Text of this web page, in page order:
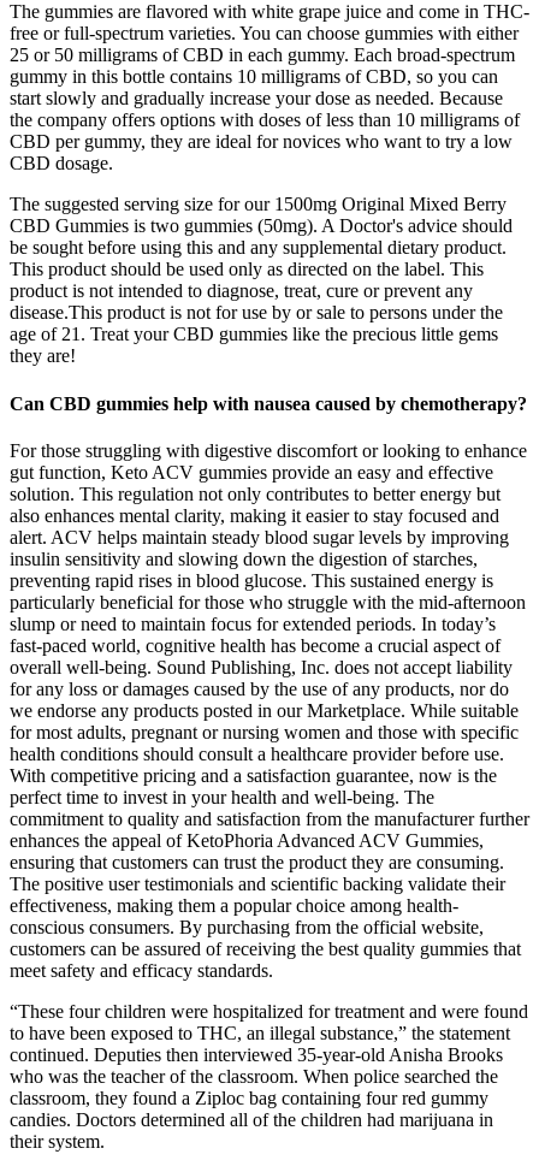
The gummies are flavored with white grape juice and come in THC-
free or full-spectrum varieties. You can choose gummies with either
25 or 50 milligrams of CBD in each gummy. Each broad-spectrum
gummy in this bottle contains 10 milligrams of CBD, so you can
start slowly and gradually increase your dose as needed. Because
the company offers options with doses of less than 10 milligrams of
CBD per gummy, they are ideal for novices who want to try a low
CBD dosage.
The suggested serving size for our 1500mg Original Mixed Berry
CBD Gummies is two gummies (50mg). A Doctor's advice should
be sought before using this and any supplemental dietary product.
This product should be used only as directed on the label. This
product is not intended to diagnose, treat, cure or prevent any
disease.This product is not for use by or sale to persons under the
age of 21. Treat your CBD gummies like the precious little gems
they are!
Can CBD gummies help with nausea caused by chemotherapy?
For those struggling with digestive discomfort or looking to enhance
gut function, Keto ACV gummies provide an easy and effective
solution. This regulation not only contributes to better energy but
also enhances mental clarity, making it easier to stay focused and
alert. ACV helps maintain steady blood sugar levels by improving
insulin sensitivity and slowing down the digestion of starches,
preventing rapid rises in blood glucose. This sustained energy is
particularly beneficial for those who struggle with the mid-afternoon
slump or need to maintain focus for extended periods. In today’s
fast-paced world, cognitive health has become a crucial aspect of
overall well-being. Sound Publishing, Inc. does not accept liability
for any loss or damages caused by the use of any products, nor do
we endorse any products posted in our Marketplace. While suitable
for most adults, pregnant or nursing women and those with specific
health conditions should consult a healthcare provider before use.
With competitive pricing and a satisfaction guarantee, now is the
perfect time to invest in your health and well-being. The
commitment to quality and satisfaction from the manufacturer further
enhances the appeal of KetoPhoria Advanced ACV Gummies,
ensuring that customers can trust the product they are consuming.
The positive user testimonials and scientific backing validate their
effectiveness, making them a popular choice among health-
conscious consumers. By purchasing from the official website,
customers can be assured of receiving the best quality gummies that
meet safety and efficacy standards.
“These four children were hospitalized for treatment and were found
to have been exposed to THC, an illegal substance,” the statement
continued. Deputies then interviewed 35-year-old Anisha Brooks
who was the teacher of the classroom. When police searched the
classroom, they found a Ziploc bag containing four red gummy
candies. Doctors determined all of the children had marijuana in
their system.